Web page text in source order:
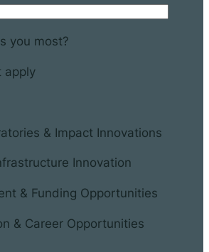
you most?
apply
& Impact Innovations
Innovation
& Funding Opportunities
& Career Opportunities